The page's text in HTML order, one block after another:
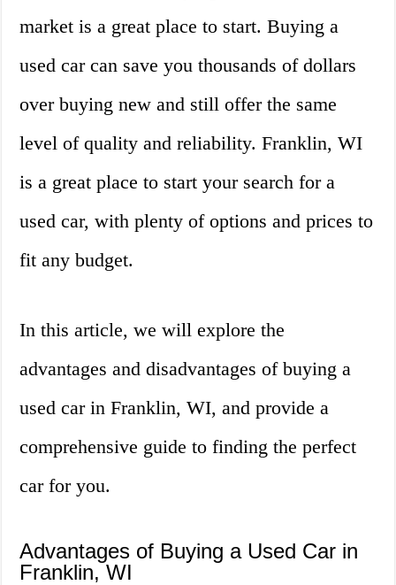
market is a great place to start. Buying a
used car can save you thousands of dollars
over buying new and still offer the same
level of quality and reliability. Franklin, WI
is a great place to start your search for a
used car, with plenty of options and prices to
fit any budget.
In this article, we will explore the
advantages and disadvantages of buying a
used car in Franklin, WI, and provide a
comprehensive guide to finding the perfect
car for you.
Advantages of Buying a Used Car in
Franklin, WI